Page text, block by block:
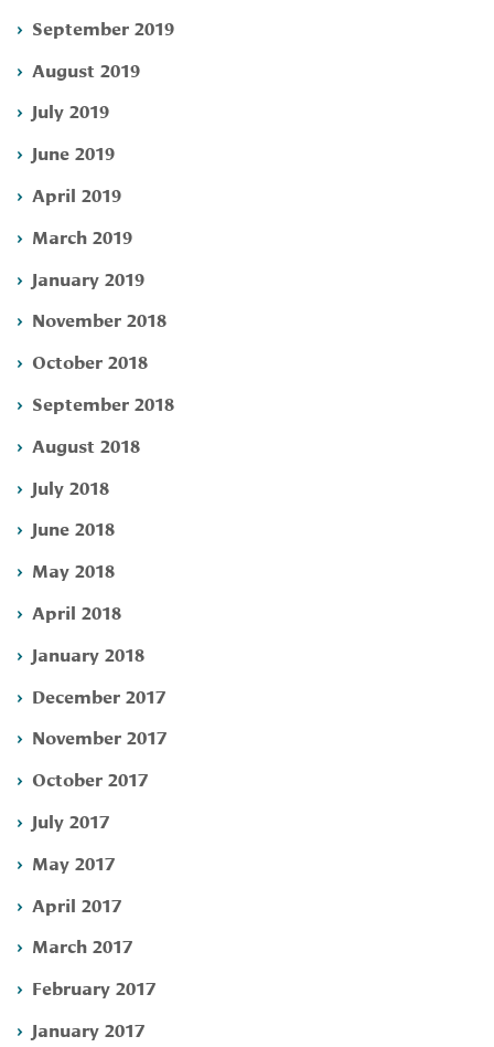
September 2019
August 2019
July 2019
June 2019
April 2019
March 2019
January 2019
November 2018
October 2018
September 2018
August 2018
July 2018
June 2018
May 2018
April 2018
January 2018
December 2017
November 2017
October 2017
July 2017
May 2017
April 2017
March 2017
February 2017
January 2017